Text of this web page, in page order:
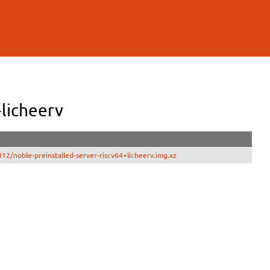
noble-preinstalled-server-riscv64+licheerv.img.xz